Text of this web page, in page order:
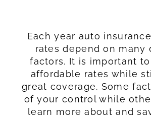
Each year auto
rates depend on many
factors. It is important
affordable rates while
great coverage. Some
of your control while
learn more about and